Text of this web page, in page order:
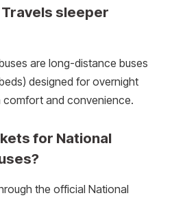
sleeper
are long-distance buses
designed for overnight
comfort and convenience.
for National
the official National